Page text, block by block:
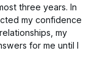
three years. In
my confidence
my
for me until I